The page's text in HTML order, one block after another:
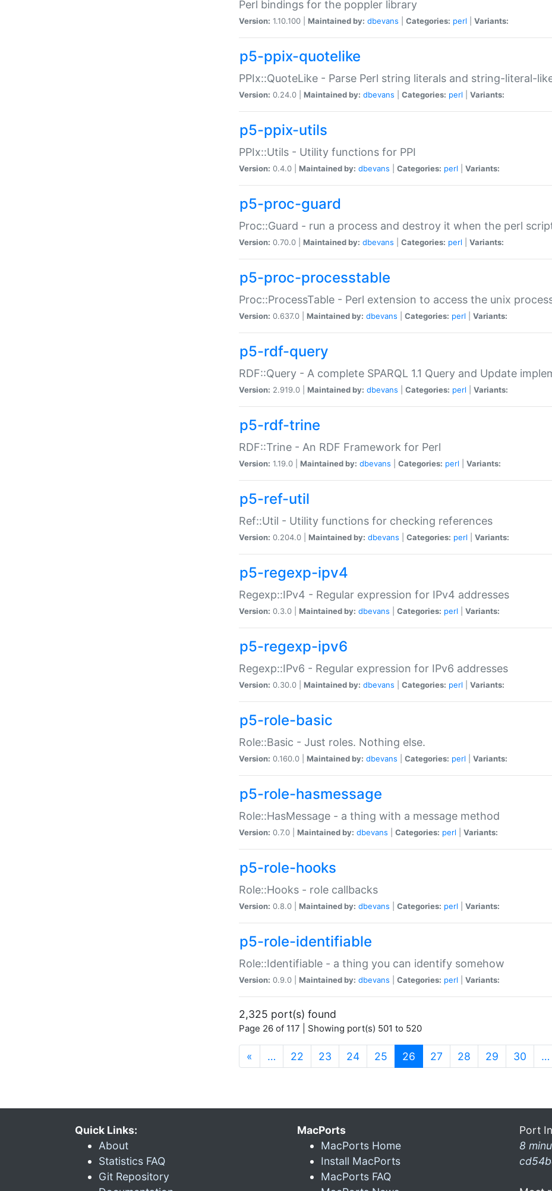
Perl bindings for the poppler library
Version: 1.10.100 | Maintained by: dbevans Categories: perl Variants:
p5-ppix-quotelike
PPIx::QuoteLike - Parse Perl string literals and string-literal-
Version: 0.24.0 | Maintained by: dbevans Categories: perl Variants:
p5-ppix-utils
PPIx::Utils - Utility functions for PPI
Version: 0.4.0 | Maintained by: dbevans Categories: perl Variants:
p5-proc-guard
Proc::Guard - run a process and destroy it when the perl
Version: 0.70.0 | Maintained by: dbevans Categories: perl Variants:
p5-proc-processtable
Proc::ProcessTable - Perl extension to access the unix
Version: 0.637.0 | Maintained by: dbevans Categories: perl Variants:
p5-rdf-query
RDF::Query - A complete SPARQL 1.1 Query and Update
Version: 2.919.0 | Maintained by: dbevans Categories: perl Variants:
p5-rdf-trine
RDF::Trine - An RDF Framework for Perl
Version: 1.19.0 | Maintained by: dbevans Categories: perl Variants:
p5-ref-util
Ref::Util - Utility functions for checking references
Version: 0.204.0 | Maintained by: dbevans Categories: perl Variants:
p5-regexp-ipv4
Regexp::IPv4 - Regular expression for IPv4 addresses
Version: 0.3.0 | Maintained by: dbevans Categories: perl Variants:
p5-regexp-ipv6
Regexp::IPv6 - Regular expression for IPv6 addresses
Version: 0.30.0 | Maintained by: dbevans Categories: perl Variants:
p5-role-basic
Role::Basic - Just roles. Nothing else.
Version: 0.160.0 | Maintained by: dbevans Categories: perl Variants:
p5-role-hasmessage
Role::HasMessage - a thing with a message method
Version: 0.7.0 | Maintained by: dbevans Categories: perl Variants:
p5-role-hooks
Role::Hooks - role callbacks
Version: 0.8.0 | Maintained by: dbevans Categories: perl Variants:
p5-role-identifiable
Role::Identifiable - a thing you can identify somehow
Version: 0.9.0 | Maintained by: dbevans Categories: perl Variants:
2,325 port(s) found
Page 26 of 117 | Showing port(s) 501 to 520
« … 22 23 24 25 26 (current)
27 28 29 30 …
Quick Links:
About
Statistics FAQ
Git Repository
MacPorts
MacPorts Home
Install MacPorts
MacPorts FAQ
Port
8